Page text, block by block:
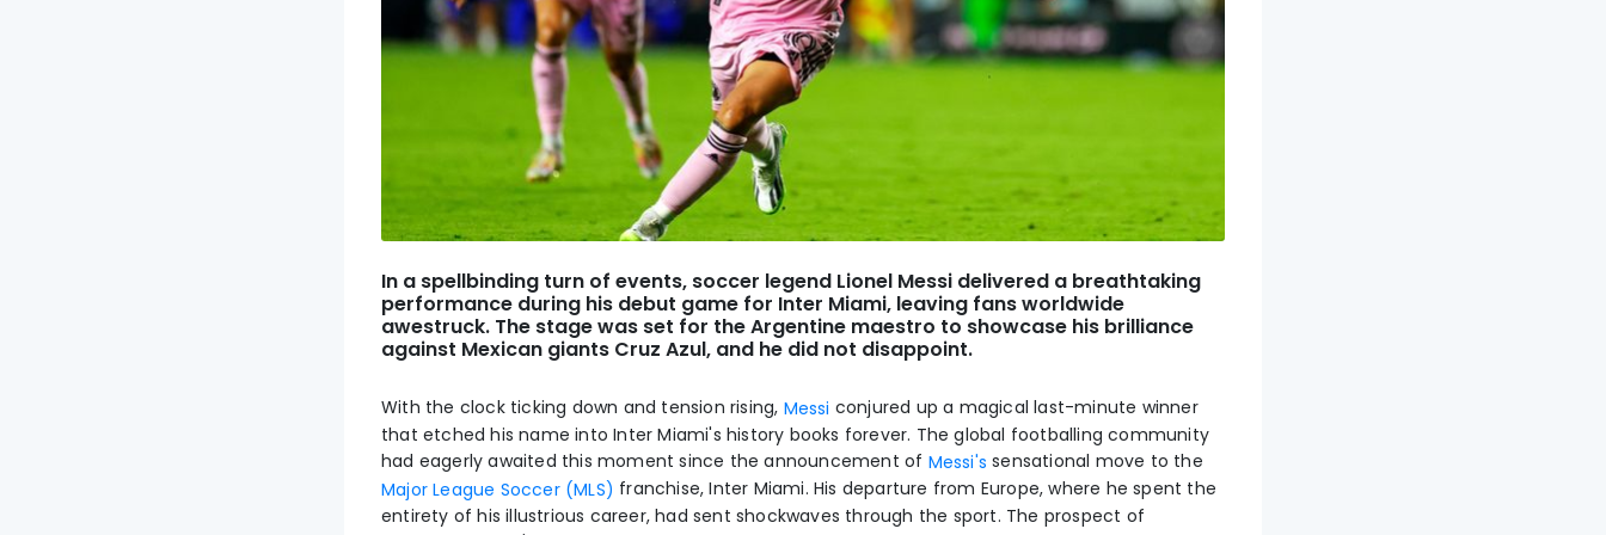
In a spellbinding turn of events, soccer legend Lionel Messi delivered a breathtaking
performance during his debut game for Inter Miami, leaving fans worldwide
awestruck. The stage was set for the Argentine maestro to showcase his brilliance
against Mexican giants Cruz Azul, and he did not disappoint.
With the clock ticking down and tension rising, Messi conjured up a magical last-minute winner
that etched his name into Inter Miami's history books forever. The global footballing community
had eagerly awaited this moment since the announcement of Messi's sensational move to the
Major League Soccer (MLS) franchise, Inter Miami. His departure from Europe, where he spent the
entirety of his illustrious career, had sent shockwaves through the sport. The prospect of